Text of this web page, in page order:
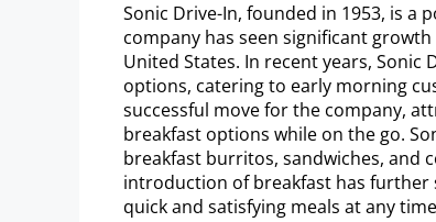
Sonic Drive-In, founded in 1953, is a
company has seen significant
United States. In recent years,
options, catering to early morning
successful move for the company,
breakfast options while on the go.
breakfast burritos, sandwiches, and
introduction of breakfast has further
quick and satisfying meals at any